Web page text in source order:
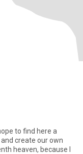
to find here a
create our own
heaven, because I